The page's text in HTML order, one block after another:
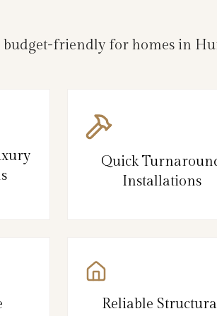
friendly for homes in
Quick
Installations
Reliable